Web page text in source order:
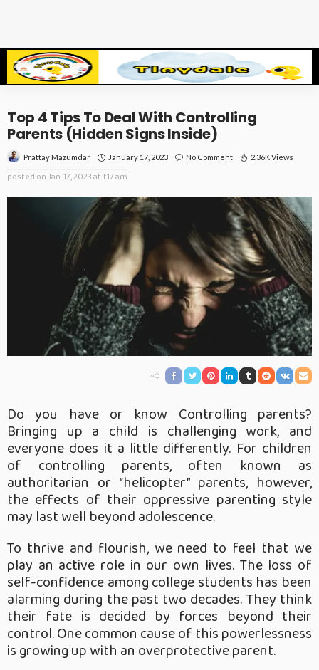
Top 4 Tips To Deal With Controlling
Parents (Hidden Signs Inside)
Prattay Mazumdar January 17, 2023 No Comment 2.36K Views
posted on Jan. 17, 2023 at 1:17 am
Do you have or know Controlling parents?
Bringing up a child is challenging work, and
everyone does it a little differently. For children
of controlling parents, often known as
authoritarian or “helicopter” parents, however,
the effects of their oppressive parenting style
may last well beyond adolescence.
To thrive and flourish, we need to feel that we
play an active role in our own lives. The loss of
self-confidence among college students has been
alarming during the past two decades. They think
their fate is decided by forces beyond their
control. One common cause of this powerlessness
is growing up with an overprotective parent.